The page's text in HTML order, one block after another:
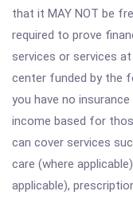
that it MAY NOT be
required to prove
services or services
center funded by the
you have no
income based for
can cover services
care (where
applicable),